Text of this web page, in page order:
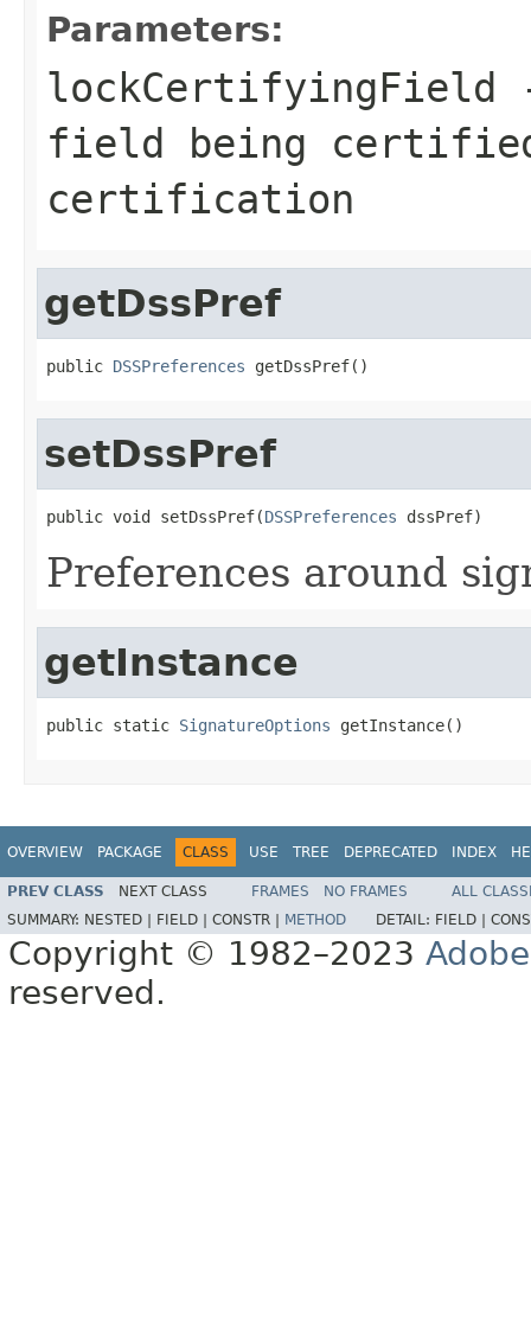
Parameters:
lockCertifyingField
field being
certification
getDssPref
public DSSPreferences getDssPref()
setDssPref
public void setDssPref(DSSPreferences dssPref)
Preferences around
getInstance
public static SignatureOptions getInstance()
OVERVIEW PACKAGE CLASS USE TREE DEPRECATED INDEX
PREV CLASS NEXT CLASS FRAMES NO FRAMES
ALL
SUMMARY: NESTED | FIELD | CONSTR | METHOD DETAIL: FIELD |
Copyright © 1982–2023
reserved.